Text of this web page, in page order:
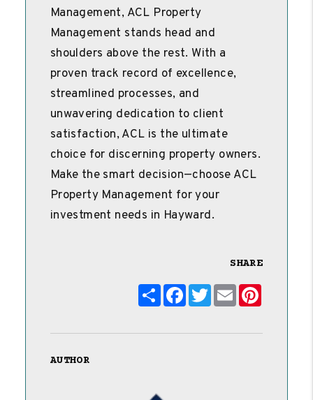
Management, ACL Property
Management stands head and
shoulders above the rest. With a
proven track record of excellence,
streamlined processes, and
unwavering dedication to client
satisfaction, ACL is the ultimate
choice for discerning property owners.
Make the smart decision—choose ACL
Property Management for your
investment needs in Hayward.
SHARE
ShareFacebook
TwitterEmail
AUTHOR